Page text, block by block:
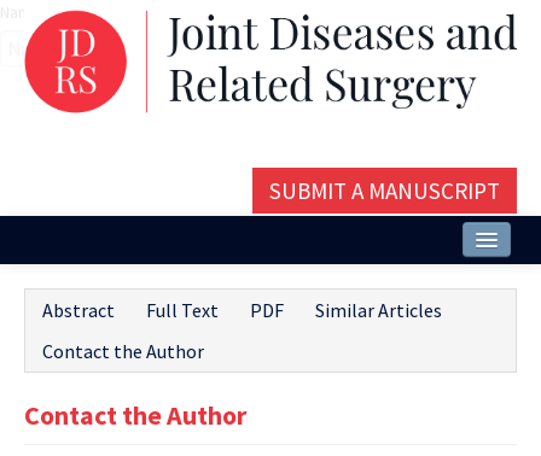
SUBMIT A MANUSCRIPT
Issues and Articles
Editorial Board
Abstract Full Text PDF
Similar Articles
Contact the Author
Contact the Author